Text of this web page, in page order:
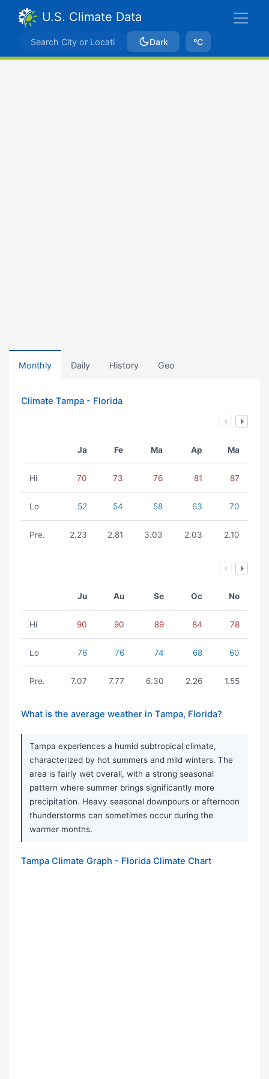
U.S. Climate Data
Dark ºC
Monthly Daily History Geo
Climate Tampa - Florida
Ja Fe Ma Ap Ma
Hi 70 73 76 81 87
Lo 52 54 58 63 70
Pre. 2.23 2.81 3.03 2.03 2.10
Ju Au Se Oc No
Hi 90 90 89 84 78
Lo 76 76 74 68 60
Pre. 7.07 7.77 6.30 2.26 1.55
What is the average weather in Tampa, Florida?
Tampa experiences a humid subtropical climate,
characterized by hot summers and mild winters. The
area is fairly wet overall, with a strong seasonal
pattern where summer brings significantly more
precipitation. Heavy seasonal downpours or afternoon
thunderstorms can sometimes occur during the
warmer months.
Tampa Climate Graph - Florida Climate Chart